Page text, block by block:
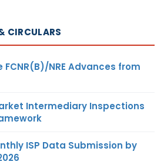
CIRCULARS
FCNR(B)/NRE Advances from
Intermediary Inspections
ISP Data Submission by